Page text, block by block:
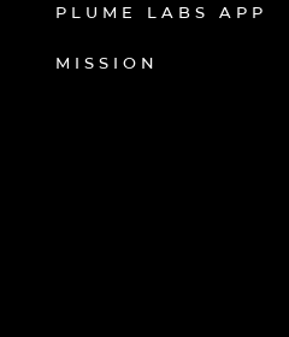
PLUME LABS APP
MISSION